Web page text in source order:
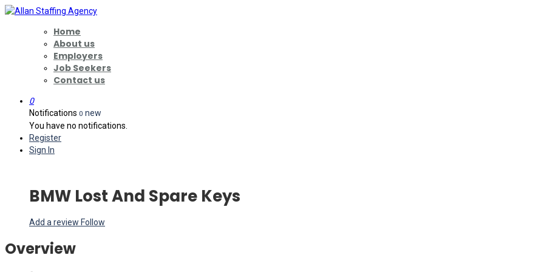
Home
About us
Employers
Job Seekers
Contact us
0
Notifications 0 new
You have no notifications.
Register
Sign In
BMW Lost And Spare Keys
Add a review Follow
Overview